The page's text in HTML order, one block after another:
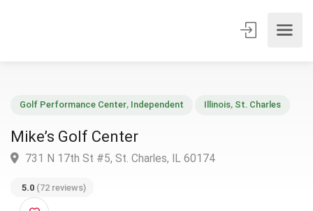
Mike’s Golf Center
5.0 (72 reviews)